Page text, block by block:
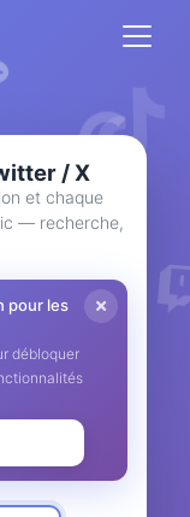
/ X
et chaque
— recherche,
pour les
débloquer